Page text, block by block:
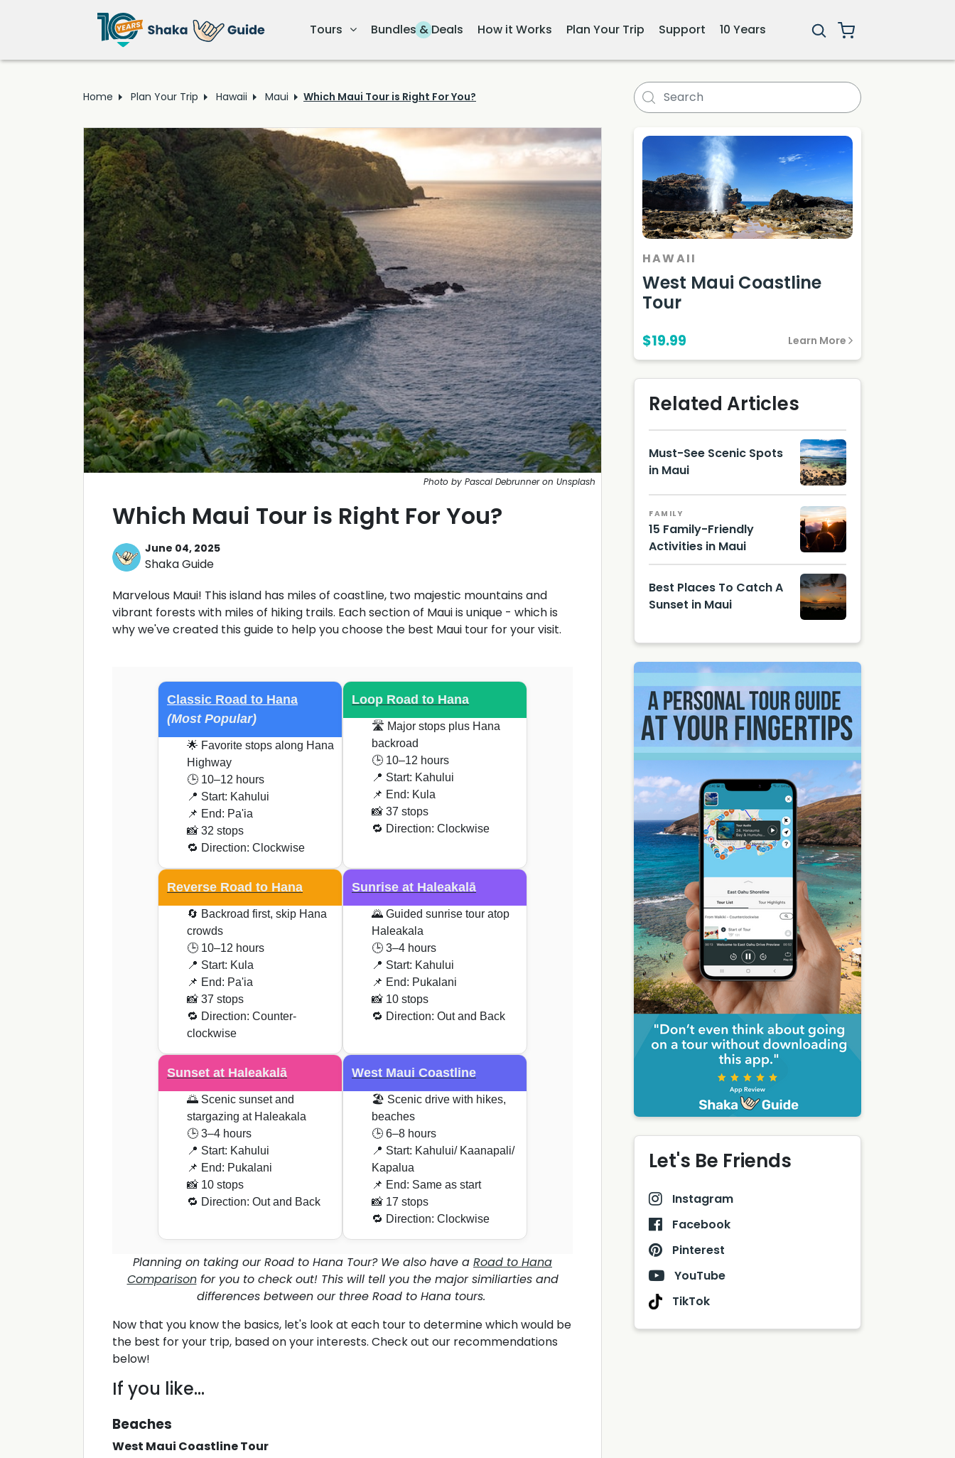
Tours Bundles & Deals How it Works Plan Your Trip Support 10 Years
Home Plan Your Trip Hawaii Maui Which Maui Tour is Right For You?
Photo by Pascal Debrunner on Unsplash
Which Maui Tour is Right For You?
June 04, 2025
Shaka Guide
Marvelous Maui! This island has miles of coastline, two majestic mountains and
vibrant forests with miles of hiking trails. Each section of Maui is unique - which is
why we've created this guide to help you choose the best Maui tour for your visit.
Classic Road to Hana
(Most Popular)
🌟 Favorite stops along Hana
Highway
🕒 10–12 hours
📍 Start: Kahului
📌 End: Pa'ia
📸 32 stops
🔁 Direction: Clockwise
Loop Road to Hana
🛣️ Major stops plus Hana
backroad
🕒 10–12 hours
📍 Start: Kahului
📌 End: Kula
📸 37 stops
🔁 Direction: Clockwise
Reverse Road to Hana
🔄 Backroad first, skip Hana
crowds
🕒 10–12 hours
📍 Start: Kula
📌 End: Pa'ia
📸 37 stops
🔁 Direction: Counter-
clockwise
Sunrise at Haleakalā
🌄 Guided sunrise tour atop
Haleakala
🕒 3–4 hours
📍 Start: Kahului
📌 End: Pukalani
📸 10 stops
🔁 Direction: Out and Back
Sunset at Haleakalā
🌅 Scenic sunset and
stargazing at Haleakala
🕒 3–4 hours
📍 Start: Kahului
📌 End: Pukalani
📸 10 stops
🔁 Direction: Out and Back
West Maui Coastline
🏖️ Scenic drive with hikes,
beaches
🕒 6–8 hours
📍 Start: Kahului/ Kaanapali/
Kapalua
📌 End: Same as start
📸 17 stops
🔁 Direction: Clockwise
Planning on taking our Road to Hana Tour? We also have a Road to Hana
Comparisonfor you to check out! This will tell you the major similiarties and
differences between our three Road to Hana tours.
Now that you know the basics, let's look at each tour to determine which would be
the best for your trip, based on your interests. Check out our recommendations
below!
If you like...
Beaches
West Maui Coastline Tour
HAWAII
West Maui Coastline
Tour
$19.99 Learn More
Related Articles
Must-See Scenic Spots
in Maui
Hawaii
Touris
m
Authori
ty
Tor
Johnso
n
FAMILY
15 Family-Friendly
Activities in Maui
Best Places To Catch A
Sunset in Maui
Places
in Maui
| Photo
by
Shawn,
CC BY-
SA 2.0,
Wikime
dia
Comm
ons
Let's Be Friends
Instagram
Facebook
Pinterest
YouTube
TikTok